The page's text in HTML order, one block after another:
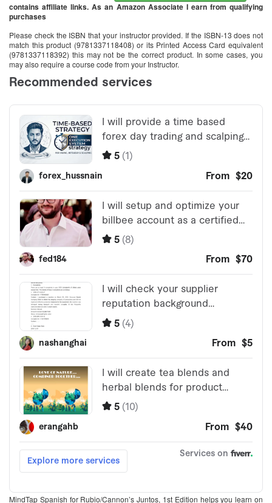
contains affiliate links. As an Amazon Associate I earn from qualifying
purchases
Please check the ISBN that your instructor provided. If the ISBN-13 does not
match this product (9781337118408) or its Printed Access Card equivalent
(9781337118392) this may not be the correct product. In some cases, you
may also require a course code from your Instructor.
MindTap Spanish for Rubio/Cannon’s Juntos, 1st Edition helps you learn on